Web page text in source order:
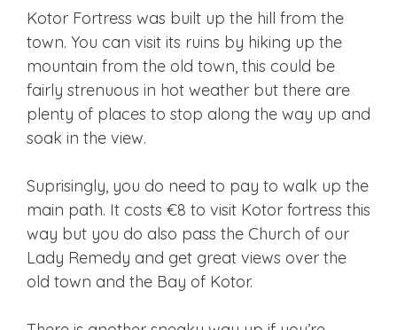
Kotor Fortress was built up the hill from the
town. You can visit its ruins by hiking up the
mountain from the old town, this could be
fairly strenuous in hot weather but there are
plenty of places to stop along the way up and
soak in the view.
Suprisingly, you do need to pay to walk up the
main path. It costs €8 to visit Kotor fortress this
way but you do also pass the Church of our
Lady Remedy and get great views over the
old town and the Bay of Kotor.